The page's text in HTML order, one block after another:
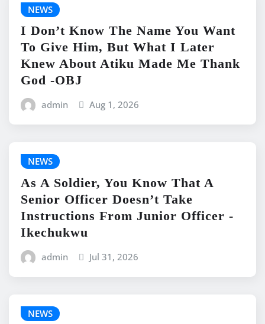
NEWS
I Don’t Know The Name You Want
To Give Him, But What I Later
Knew About Atiku Made Me Thank
God -OBJ
admin Aug 1, 2026
NEWS
As A Soldier, You Know That A
Senior Officer Doesn’t Take
Instructions From Junior Officer -
Ikechukwu
admin Jul 31, 2026
NEWS